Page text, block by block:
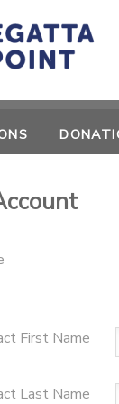
First Name
Last Name